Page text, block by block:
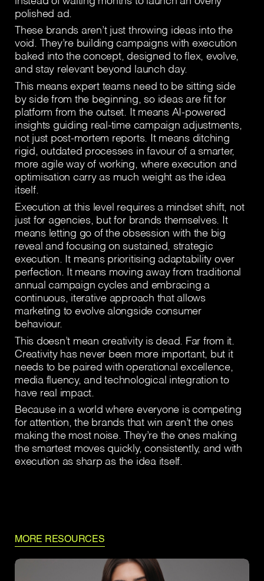
polished ad.
These brands aren’t just throwing ideas into the
void. They’re building campaigns with execution
baked into the concept, designed to flex, evolve,
and stay relevant beyond launch day.
This means expert teams need to be sitting side
by side from the beginning, so ideas are fit for
platform from the outset. It means AI-powered
insights guiding real-time campaign adjustments,
not just post-mortem reports. It means ditching
rigid, outdated processes in favour of a smarter,
more agile way of working, where execution and
optimisation carry as much weight as the idea
itself.
Execution at this level requires a mindset shift, not
just for agencies, but for brands themselves. It
means letting go of the obsession with the big
reveal and focusing on sustained, strategic
execution. It means prioritising adaptability over
perfection. It means moving away from traditional
annual campaign cycles and embracing a
continuous, iterative approach that allows
marketing to evolve alongside consumer
behaviour.
This doesn’t mean creativity is dead. Far from it.
Creativity has never been more important, but it
needs to be paired with operational excellence,
media fluency, and technological integration to
have real impact.
Because in a world where everyone is competing
for attention, the brands that win aren’t the ones
making the most noise. They’re the ones making
the smartest moves quickly, consistently, and with
execution as sharp as the idea itself.
MORE RESOURCES